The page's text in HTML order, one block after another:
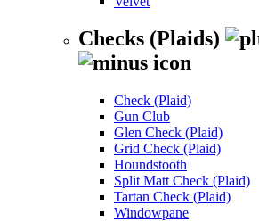
Checks (Plaids)
Check (Plaid)
Gun Club
Glen Check (Plaid)
Grid Check (Plaid)
Houndstooth
Split Matt Check (Plaid)
Tartan Check (Plaid)
Windowpane